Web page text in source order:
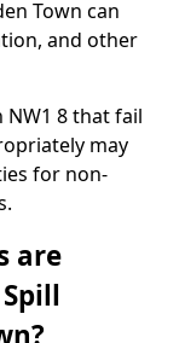
Town can
and other
8 that fail
may
for non-
are